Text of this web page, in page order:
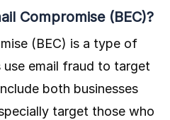
Compromise (BEC)?
(BEC) is a type of
use email fraud to target
both businesses
target those who